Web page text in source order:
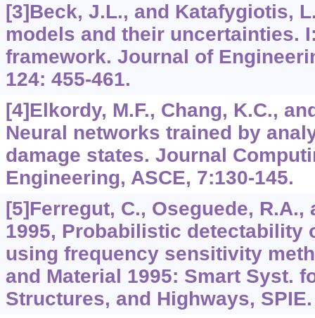
[3]Beck, J.L., and Katafygiotis,
models and their uncertainties.
framework. Journal of
124: 455-461.
[4]Elkordy, M.F., Chang, K.C.,
Neural networks trained by
damage states. Journal
Engineering, ASCE, 7:130-145.
[5]Ferregut, C., Oseguede, R.A.,
1995, Probabilistic detectability
using frequency sensitivity
and Material 1995: Smart Syst.
Structures, and Highways,